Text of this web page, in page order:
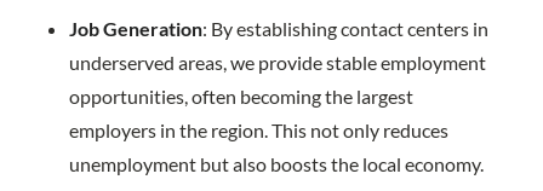
Job Generation: By establishing contact centers in
underserved areas, we provide stable employment
opportunities, often becoming the largest
employers in the region. This not only reduces
unemployment but also boosts the local economy.